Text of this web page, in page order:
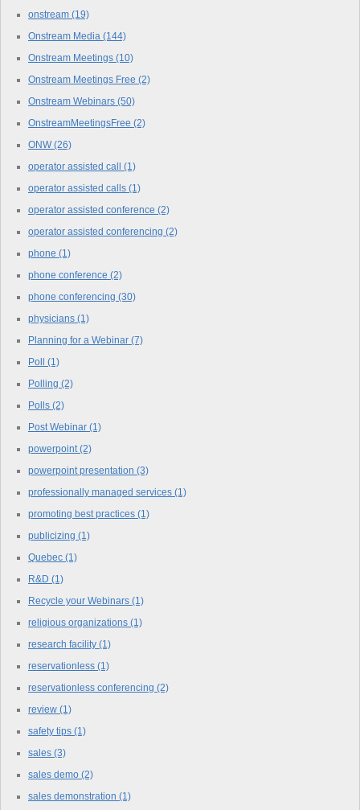
onstream (19)
Onstream Media (144)
Onstream Meetings (10)
Onstream Meetings Free (2)
Onstream Webinars (50)
OnstreamMeetingsFree (2)
ONW(26)
operator assisted call (1)
operator assisted calls (1)
operator assisted conference (2)
operator assisted conferencing (2)
phone (1)
phone conference (2)
phone conferencing (30)
physicians (1)
Planning for a Webinar (7)
Poll (1)
Polling (2)
Polls (2)
Post Webinar (1)
powerpoint (2)
powerpoint presentation (3)
professionally managed services (1)
promoting best practices (1)
publicizing (1)
Quebec (1)
R&D (1)
Recycle your Webinars (1)
religious organizations (1)
research facility (1)
reservationless (1)
reservationless conferencing (2)
review (1)
safety tips (1)
sales (3)
sales demo (2)
sales demonstration (1)